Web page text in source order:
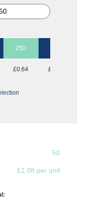
250
£0.64 £0.59
50
£1.08 per unit